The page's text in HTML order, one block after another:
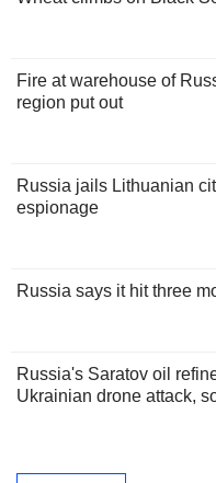
Fire at warehouse of
region put out
Russia jails Lithuanian
espionage
Russia says it hit three
Russia's Saratov oil
Ukrainian drone attack,